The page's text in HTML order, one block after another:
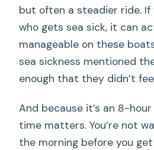
but often a steadier ride. If
who gets sea sick, it can
manageable on these
sea sickness mentioned
enough that they didn’t
And because it’s an 8-
time matters. You’re not
the morning before you get